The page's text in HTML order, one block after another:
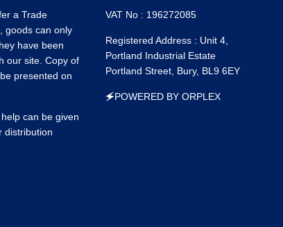
a Trade
goods can only
have been
our site. Copy of
presented on
can be given
distribution
VAT No : 196272085
Registered Address : Unit 4,
Portland Industrial Estate
Portland Street, Bury, BL9 6EY
🗲POWERED BY ORPLEX